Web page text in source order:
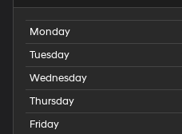
Monday
Tuesday
Wednesday
Thursday
Friday